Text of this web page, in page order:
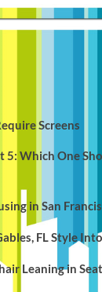
Screens
5: Which One
in San
FL Style
Leaning in